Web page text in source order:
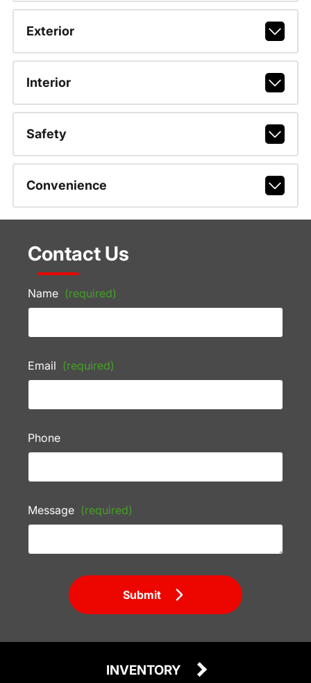
Exterior
Interior
Safety
Convenience
Contact Us
Name (required)
Email (required)
Phone
Message (required)
Submit
INVENTORY